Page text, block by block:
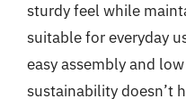
sturdy feel while
suitable for everyday
easy assembly and
sustainability doesn’t